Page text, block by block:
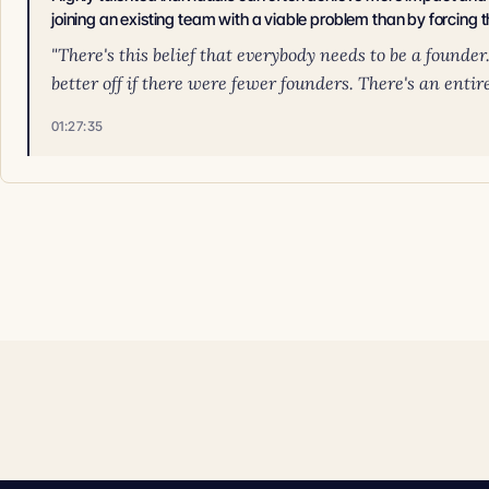
joining an existing team with a viable problem than by forcing
"There's this belief that everybody needs to be a
better off if there were fewer founders. There's an
01:27:35